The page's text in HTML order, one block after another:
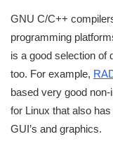
GNU C/C++
programming
is a good selection of
too. For example,
based very good
for Linux that also
GUI’s and graphics.